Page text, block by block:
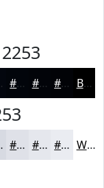
#02050B #020409 #020307 Black
#DFE1E8 #E5E7ED #EAECF1 White